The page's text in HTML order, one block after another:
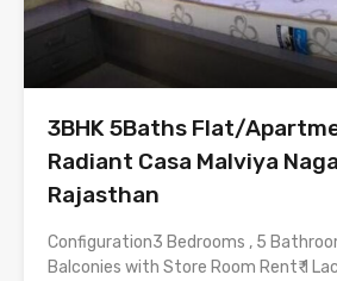
3BHK 5Baths Flat/
Radiant Casa Malviya
Rajasthan
Configuration3 Bedrooms , 5
Balconies with Store Room Rent₹ 1